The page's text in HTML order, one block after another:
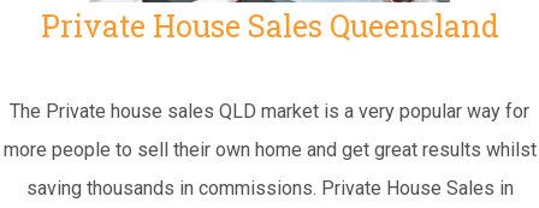
Private House Sales Queensland
The Private house sales QLD market is a very popular way for
more people to sell their own home and get great results whilst
saving thousands in commissions. Private House Sales in